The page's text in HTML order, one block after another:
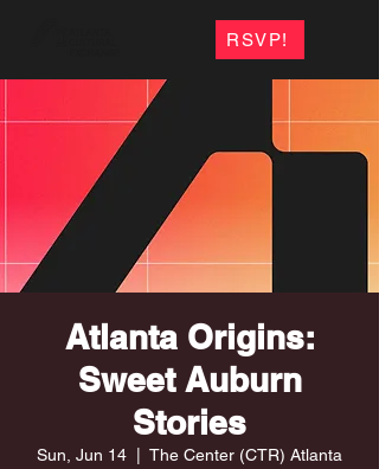
RSVP!
Atlanta Origins:
Sweet Auburn
Stories
Sun, Jun 14 The Center (CTR) Atlanta